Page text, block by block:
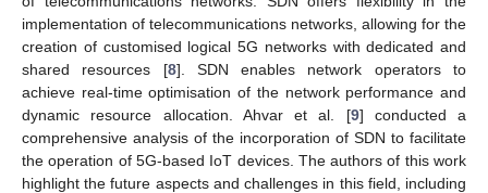
implementation of telecommunications networks, allowing for the
creation of customised logical 5G networks with dedicated and
shared resources [8]. SDN enables network operators to
achieve real-time optimisation of the network performance and
dynamic resource allocation. Ahvar et al. [9] conducted a
comprehensive analysis of the incorporation of SDN to facilitate
the operation of 5G-based IoT devices. The authors of this work
highlight the future aspects and challenges in this field, including